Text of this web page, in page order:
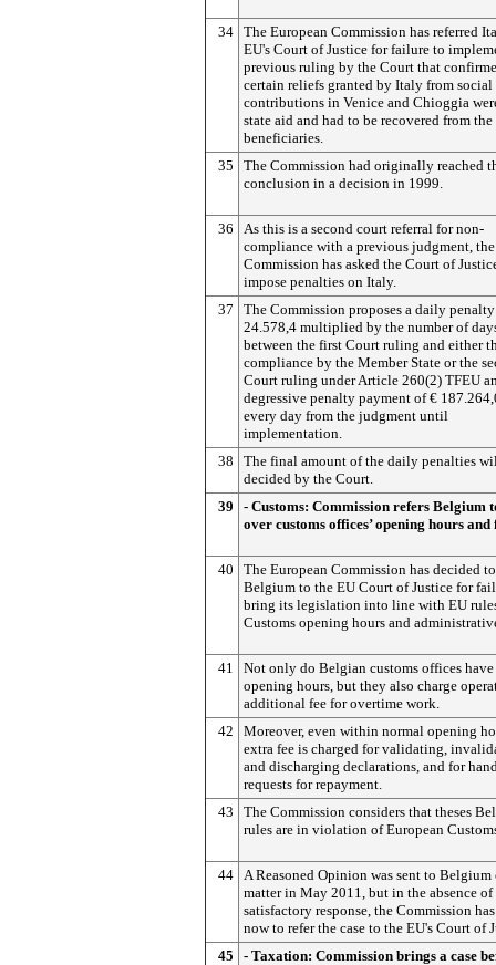
34 The European Commission has referred
EU's Court of Justice for failure to
previous ruling by the Court that
certain reliefs granted by Italy from
contributions in Venice and Chioggia
state aid and had to be recovered from the
beneficiaries.
35
The Commission had originally reached
conclusion in a decision in 1999.
36
As this is a second court referral for non-
compliance with a previous judgment, the
Commission has asked the Court of
impose penalties on Italy.
37
The Commission proposes a daily
24.578,4 multiplied by the number of
between the first Court ruling and either
compliance by the Member State or the
Court ruling under Article 260(2) TFEU
degressive penalty payment of €
every day from the judgment until
implementation.
38
The final amount of the daily penalties
decided by the Court.
39
- Customs: Commission refers Belgium
over customs offices’ opening hours and
40
The European Commission has decided
Belgium to the EU Court of Justice for
bring its legislation into line with EU
Customs opening hours and
41
Not only do Belgian customs offices
opening hours, but they also charge
additional fee for overtime work.
42
Moreover, even within normal opening
extra fee is charged for validating,
and discharging declarations, and for
requests for repayment.
43
The Commission considers that theses
rules are in violation of European
44 A Reasoned Opinion was sent to Belgium
matter in May 2011, but in the absence of
satisfactory response, the Commission
now to refer the case to the EU's Court of
45
- Taxation: Commission brings a case